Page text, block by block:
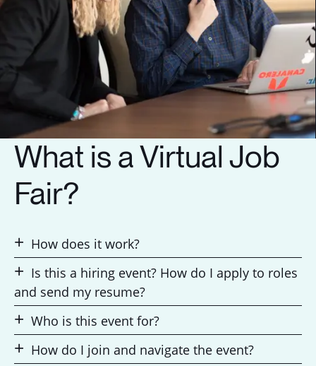
What is a Virtual Job
Fair?
How does it work?
Is this a hiring event? How do I apply to roles
and send my resume?
Who is this event for?
How do I join and navigate the event?